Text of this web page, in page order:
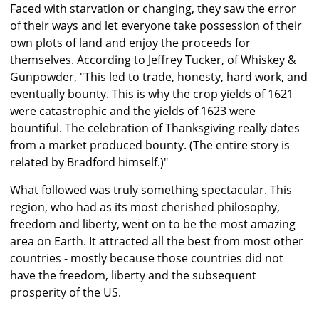
Faced with starvation or changing, they saw the error
of their ways and let everyone take possession of their
own plots of land and enjoy the proceeds for
themselves. According to Jeffrey Tucker, of Whiskey &
Gunpowder, "This led to trade, honesty, hard work, and
eventually bounty. This is why the crop yields of 1621
were catastrophic and the yields of 1623 were
bountiful. The celebration of Thanksgiving really dates
from a market produced bounty. (The entire story is
related by Bradford himself.)"
What followed was truly something spectacular. This
region, who had as its most cherished philosophy,
freedom and liberty, went on to be the most amazing
area on Earth. It attracted all the best from most other
countries - mostly because those countries did not
have the freedom, liberty and the subsequent
prosperity of the US.